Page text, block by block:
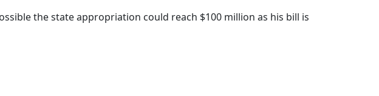
the state appropriation could reach $100 million as his bill is